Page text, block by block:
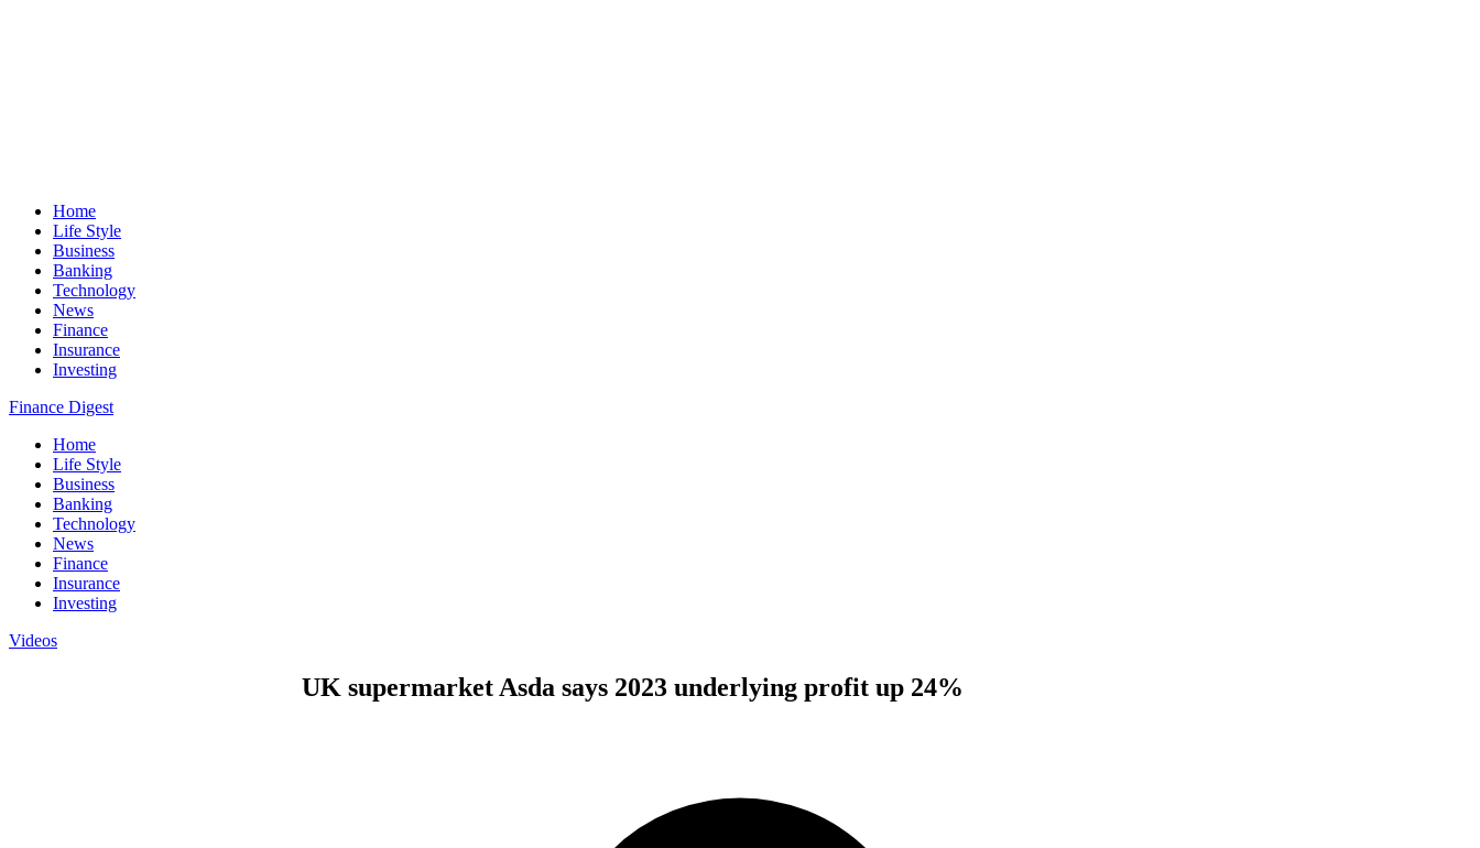
Home
Life Style
Business
Banking
Technology
News
Finance
Insurance
Investing
Finance Digest
Home
Life Style
Business
Banking
Technology
News
Finance
Insurance
Investing
Videos
UK supermarket Asda says 2023 underlying profit up 24%